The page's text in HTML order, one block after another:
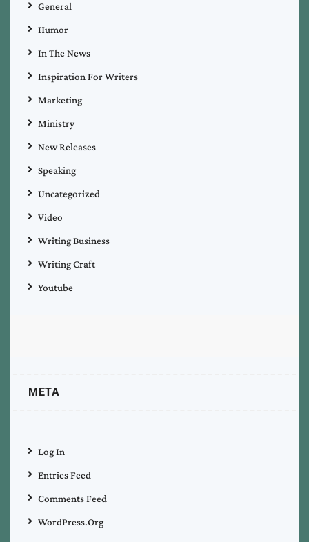
General
Humor
In The News
Inspiration For Writers
Marketing
Ministry
New Releases
Speaking
Uncategorized
Video
Writing Business
Writing Craft
Youtube
META
Log In
Entries Feed
Comments Feed
WordPress.org